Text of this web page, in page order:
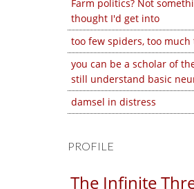
Farm politics? Not
thought I'd get into
too few spiders, too
you can be a scholar of
still understand basic
damsel in distress
PROFILE
The Infinite